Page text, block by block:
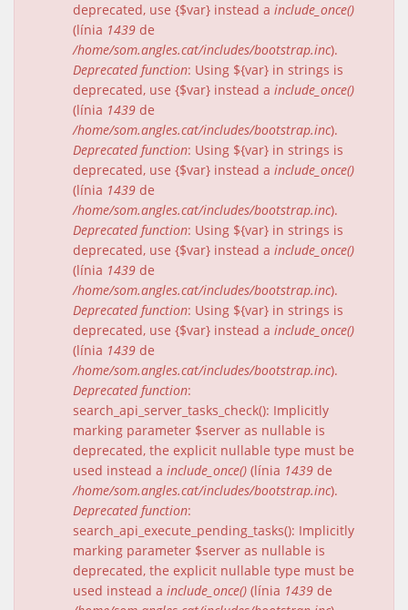
deprecated, use {$var} instead a include_once()
(línia 1439 de
/home/som.angles.cat/includes/bootstrap.inc).
Deprecated function: Using ${var} in strings is
deprecated, use {$var} instead a include_once()
(línia 1439 de
/home/som.angles.cat/includes/bootstrap.inc).
Deprecated function: Using ${var} in strings is
deprecated, use {$var} instead a include_once()
(línia 1439 de
/home/som.angles.cat/includes/bootstrap.inc).
Deprecated function: Using ${var} in strings is
deprecated, use {$var} instead a include_once()
(línia 1439 de
/home/som.angles.cat/includes/bootstrap.inc).
Deprecated function: Using ${var} in strings is
deprecated, use {$var} instead a include_once()
(línia 1439 de
/home/som.angles.cat/includes/bootstrap.inc).
Deprecated function:
search_api_server_tasks_check(): Implicitly
marking parameter $server as nullable is
deprecated, the explicit nullable type must be
used instead a include_once() (línia 1439 de
/home/som.angles.cat/includes/bootstrap.inc).
Deprecated function:
search_api_execute_pending_tasks(): Implicitly
marking parameter $server as nullable is
deprecated, the explicit nullable type must be
used instead a include_once() (línia 1439 de